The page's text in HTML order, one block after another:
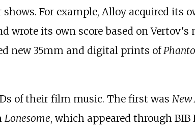
For example, Alloy acquired its
wrote its own score based on Vertov's
new 35mm and digital prints of
of their film music. The first was New
Lonesome, which appeared through BIB